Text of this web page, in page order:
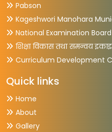
Pabson
Kageshwori Manohara
National Examination
शिक्षा विकास तथा समन्वय
Curriculum Development
Quick links
Home
About
Gallery